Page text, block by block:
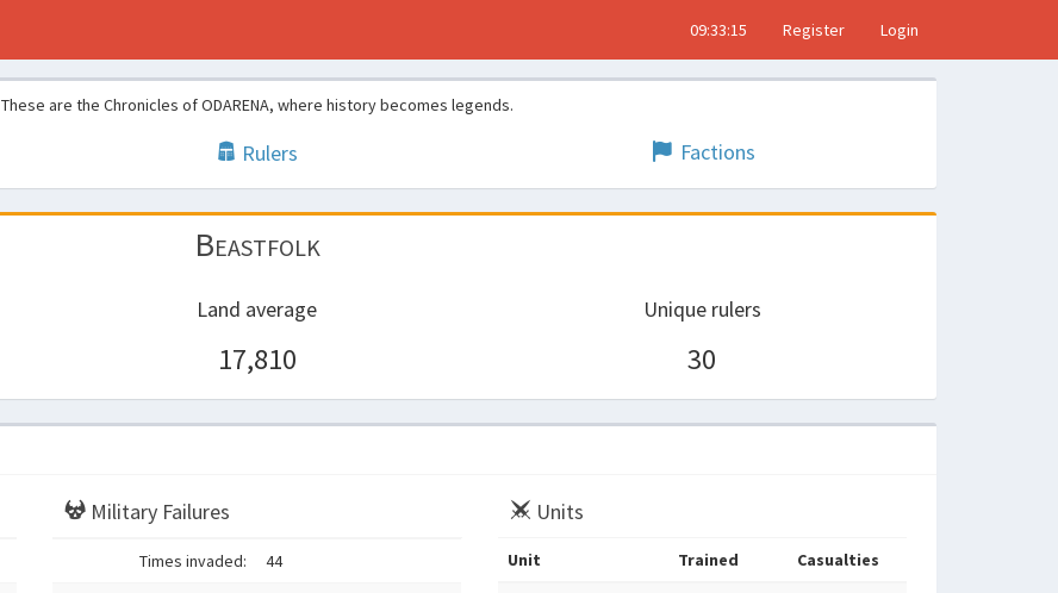
09:33:15 Register Login
These are the Chronicles of ODARENA, where history becomes legends.
Rulers Factions
Beastfolk
Land average
17,810
Unique rulers
30
Military Failures
Times invaded: 44
Units
Unit Trained Casualties